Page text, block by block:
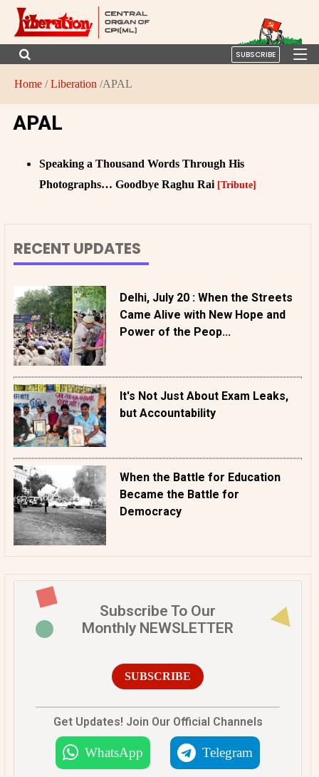
SUBSCRIBE
Home /Liberation /APAL
APAL
Speaking a Thousand Words Through His
Photographs… Goodbye Raghu Rai [Tribute]
RECENT UPDATES
Delhi, July 20 : When the Streets
Came Alive with New Hope and
Power of the Peop...
It's Not Just About Exam Leaks,
but Accountability
When the Battle for Education
Became the Battle for
Democracy
Subscribe To Our
Monthly NEWSLETTER
SUBSCRIBE
Get Updates! Join Our Official Channels
WhatsApp Telegram